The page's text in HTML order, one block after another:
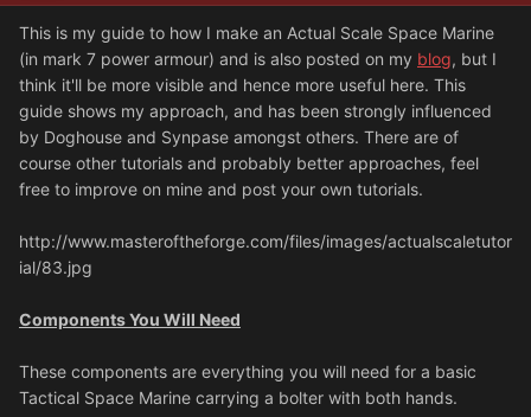
This is my guide to how I make an Actual Scale Space Marine
(in mark 7 power armour) and is also posted on my blog, but I
think it'll be more visible and hence more useful here. This
guide shows my approach, and has been strongly influenced
by Doghouse and Synpase amongst others. There are of
course other tutorials and probably better approaches, feel
free to improve on mine and post your own tutorials.
http://www.masteroftheforge.com/files/images/actualscaletutor
ial/83.jpg
Components You Will Need
These components are everything you will need for a basic
Tactical Space Marine carrying a bolter with both hands.